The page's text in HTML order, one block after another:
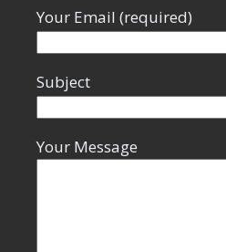
Your Email (required)
Subject
Your Message